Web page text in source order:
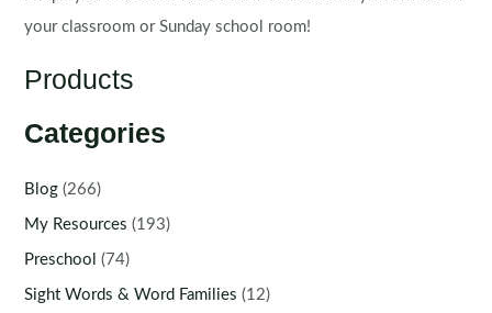
your classroom or Sunday school room!
Products
Categories
Blog (266)
My Resources (193)
Preschool (74)
Sight Words & Word Families (12)